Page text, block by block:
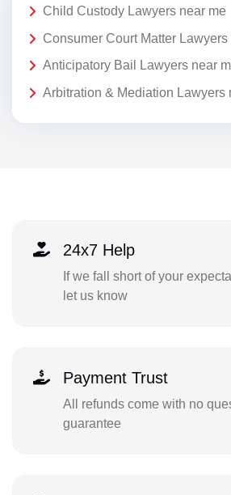
Child Custody Lawyers near me
Consumer Court Matter Lawyers
Anticipatory Bail Lawyers near
Arbitration & Mediation Lawyers
24x7 Help
If we fall short of your
let us know
Payment Trust
All refunds come with no
guarantee